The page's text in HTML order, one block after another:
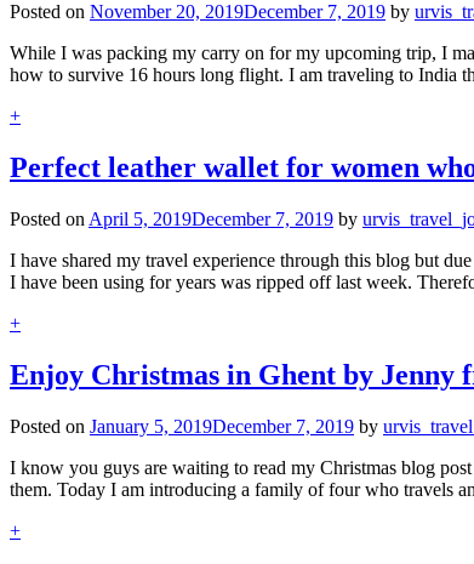
Posted on November 20, 2019December 7, 2019 by
While I was packing my carry on for my upcoming trip, I
how to survive 16 hours long flight. I am traveling to India
+
Perfect leather wallet for women
Posted on April 5, 2019December 7, 2019 by
I have shared my travel experience through this blog but
I have been using for years was ripped off last week.
+
Enjoy Christmas in Ghent by Jenny
Posted on January 5, 2019December 7, 2019 by
I know you guys are waiting to read my Christmas blog
them. Today I am introducing a family of four who travels
+